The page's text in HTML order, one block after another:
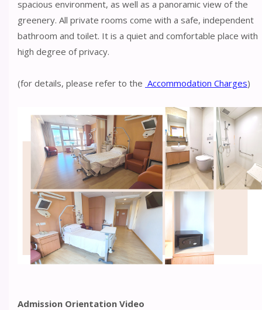
spacious environment, as well as a panoramic view of the
greenery. All private rooms come with a safe, independent
bathroom and toilet. It is a quiet and comfortable place with
high degree of privacy.
(for details, please refer to the Accommodation Charges)
Admission Orientation Video